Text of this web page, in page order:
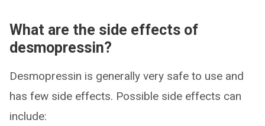
What are the side effects of
desmopressin?
Desmopressin is generally very safe to use and
has few side effects. Possible side effects can
include: